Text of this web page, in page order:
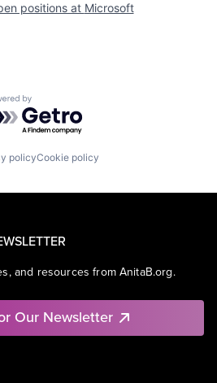
positions at Microsoft
by Getro.com
policyCookie policy
and resources from AnitaB.org.
Our Newsletter